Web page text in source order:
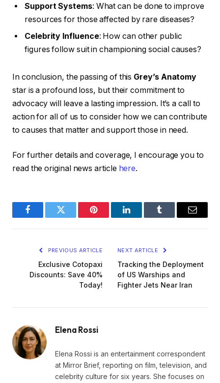
Support Systems: What can be done to improve
resources for those affected by rare diseases?
Celebrity Influence: How can other public
figures follow suit in championing social causes?
In conclusion, the passing of this Grey’s Anatomy
star is a profound loss, but their commitment to
advocacy will leave a lasting impression. It’s a call to
action for all of us to consider how we can contribute
to causes that matter and support those in need.
For further details and coverage, I encourage you to
read the original news article here.
FacebookTwitter Pinterest LinkedInTumblr Email
PREVIOUS ARTICLE
Exclusive Cotopaxi
Discounts: Save 40%
Today!
NEXT ARTICLE
Tracking the Deployment
of US Warships and
Fighter Jets Near Iran
Elena Rossi
Elena Rossi is an entertainment correspondent
at Mirror Brief, reporting on film, television, and
celebrity culture for six years. She focuses on